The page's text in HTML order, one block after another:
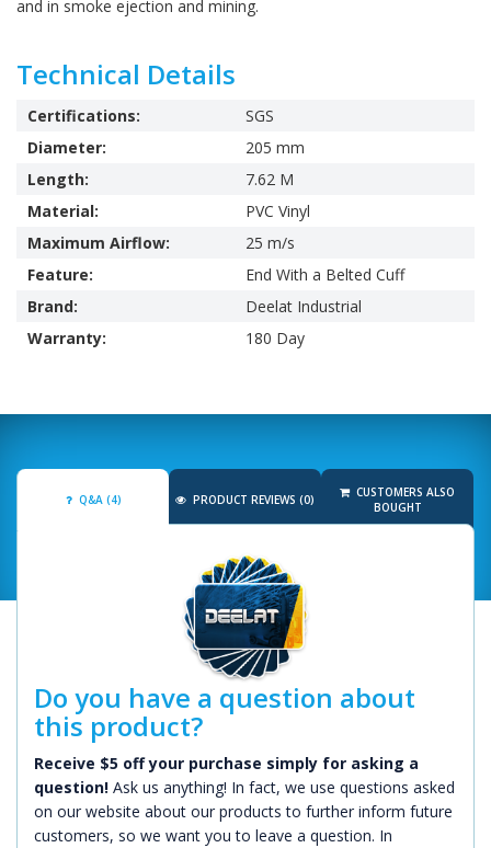
and in smoke ejection and mining.
Technical Details
Certifications:
SGS
Diameter:
205 mm
Length:
7.62 M
Material:
PVC Vinyl
Maximum Airflow:
25 m/s
Feature:
End With a Belted Cuff
Brand:
Deelat Industrial
Warranty:
180 Day
Q&A (4) PRODUCT REVIEWS (0)
CUSTOMERS ALSO
BOUGHT
Do you have a question about
this product?
Receive $5 off your purchase simply for asking a
question! Ask us anything! In fact, we use questions asked
on our website about our products to further inform future
customers, so we want you to leave a question. In